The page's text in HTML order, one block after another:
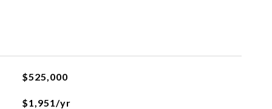
$525,000
$1,951/yr